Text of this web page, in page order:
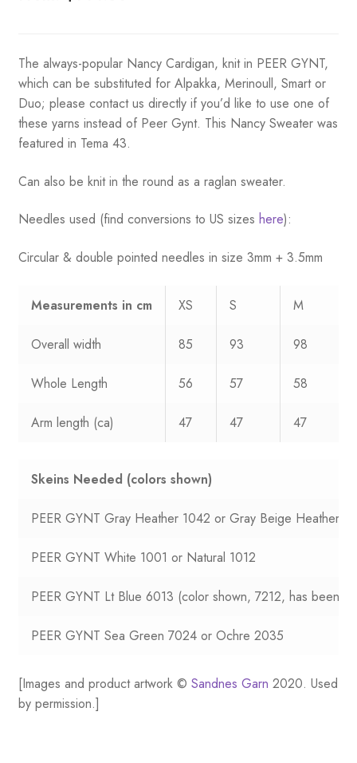
The always-popular Nancy Cardigan, knit in PEER GYNT,
which can be substituted for Alpakka, Merinoull, Smart or
Duo; please contact us directly if you’d like to use one of
these yarns instead of Peer Gynt. This Nancy Sweater was
featured in Tema 43.
Can also be knit in the round as a raglan sweater.
Needles used (find conversions to US sizes here):
Circular & double pointed needles in size 3mm + 3.5mm
Measurements in cm XS S M
Overall width 85 93 98
Whole Length 56 57 58
Arm length (ca) 47 47 47
Skeins Needed (colors shown)
PEER GYNT Gray Heather 1042 or Gray Beige Heather
PEER GYNT White 1001 or Natural 1012
PEER GYNT Lt Blue 6013 (color shown, 7212, has been
PEER GYNT Sea Green 7024 or Ochre 2035
[Images and product artwork © Sandnes Garn 2020. Used
by permission.]